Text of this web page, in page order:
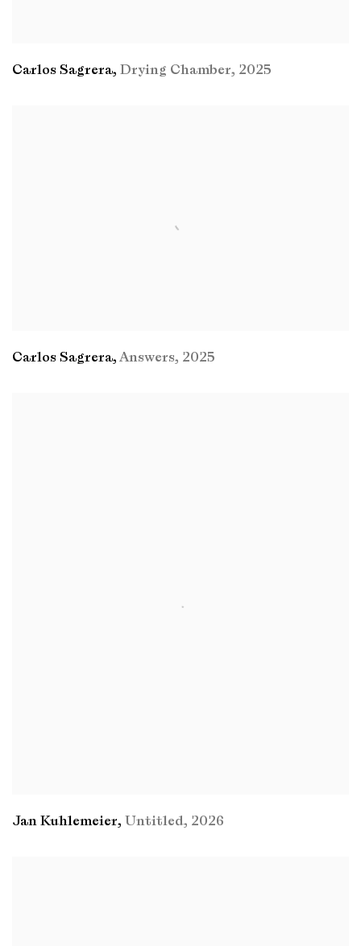
Carlos Sagrera, Drying Chamber, 2025
Carlos Sagrera,Answers, 2025
Jan Kuhlemeier, Untitled, 2026